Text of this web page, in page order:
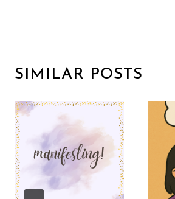
SIMILAR POSTS